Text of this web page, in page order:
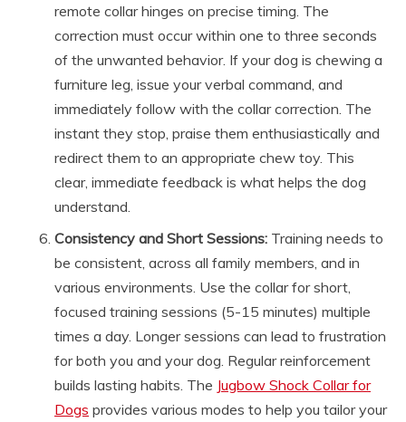
remote collar hinges on precise timing. The
correction must occur within one to three seconds
of the unwanted behavior. If your dog is chewing a
furniture leg, issue your verbal command, and
immediately follow with the collar correction. The
instant they stop, praise them enthusiastically and
redirect them to an appropriate chew toy. This
clear, immediate feedback is what helps the dog
understand.
Consistency and Short Sessions: Training needs to
be consistent, across all family members, and in
various environments. Use the collar for short,
focused training sessions (5-15 minutes) multiple
times a day. Longer sessions can lead to frustration
for both you and your dog. Regular reinforcement
builds lasting habits. The Jugbow Shock Collar for
Dogs provides various modes to help you tailor your